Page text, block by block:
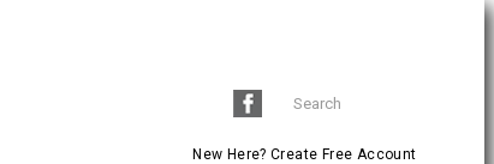
New Here?Create Free Account
Search
form
SEARCH